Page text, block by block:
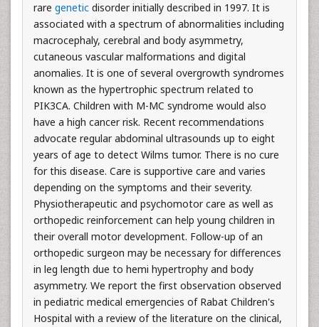
rare genetic disorder initially described in 1997. It is
associated with a spectrum of abnormalities including
macrocephaly, cerebral and body asymmetry,
cutaneous vascular malformations and digital
anomalies. It is one of several overgrowth syndromes
known as the hypertrophic spectrum related to
PIK3CA. Children with M-MC syndrome would also
have a high cancer risk. Recent recommendations
advocate regular abdominal ultrasounds up to eight
years of age to detect Wilms tumor. There is no cure
for this disease. Care is supportive care and varies
depending on the symptoms and their severity.
Physiotherapeutic and psychomotor care as well as
orthopedic reinforcement can help young children in
their overall motor development. Follow-up of an
orthopedic surgeon may be necessary for differences
in leg length due to hemi hypertrophy and body
asymmetry. We report the first observation observed
in pediatric medical emergencies of Rabat Children's
Hospital with a review of the literature on the clinical,